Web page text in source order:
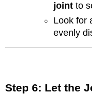
jointto
Look for
evenly
Step 6: Let the